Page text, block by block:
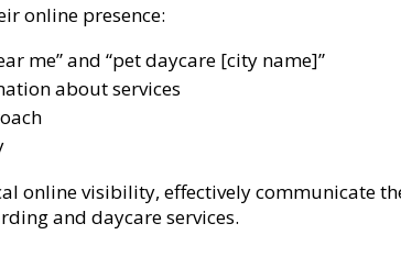
online presence:
me” and “pet daycare [city name]”
about services
online visibility, effectively communicate
and daycare services.